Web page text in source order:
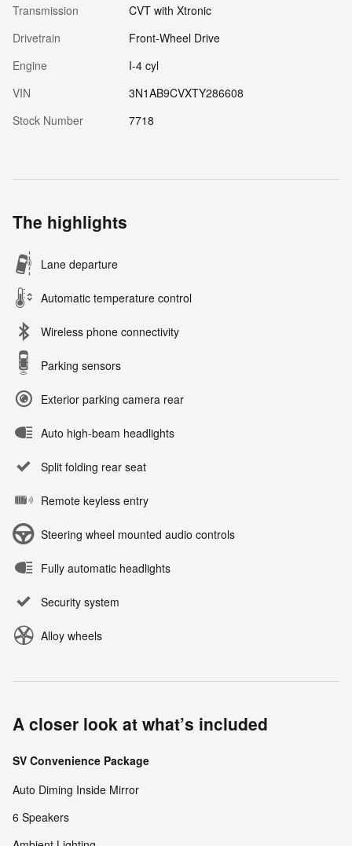
Transmission
CVT with Xtronic
Drivetrain
Front-Wheel Drive
Engine
I-4 cyl
VIN
3N1AB9CVXTY286608
Stock Number
7718
The highlights
Lane departure
Automatic temperature control
Wireless phone connectivity
Parking sensors
Exterior parking camera rear
Auto high-beam headlights
Split folding rear seat
Remote keyless entry
Steering wheel mounted audio controls
Fully automatic headlights
Security system
Alloy wheels
A closer look at what’s included
SV Convenience Package
Auto Diming Inside Mirror
6 Speakers